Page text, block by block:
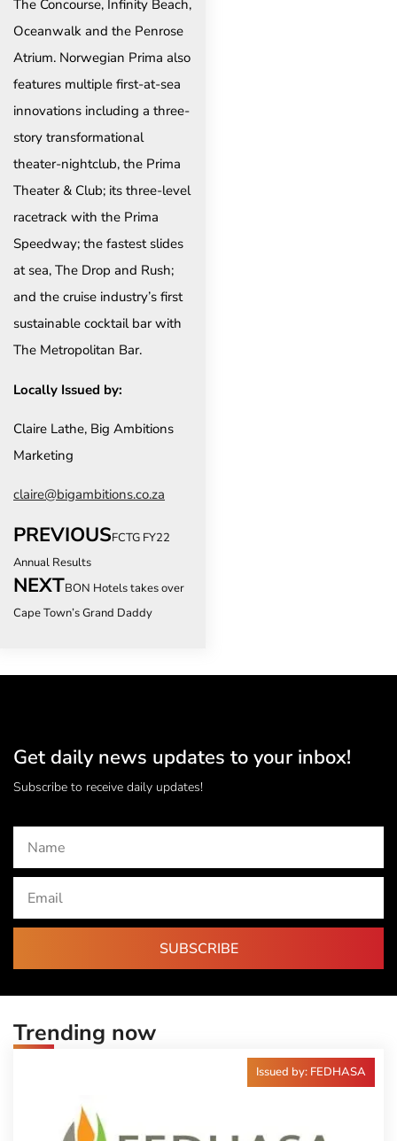
The Concourse, Infinity Beach,
Oceanwalk and the Penrose
Atrium. Norwegian Prima also
features multiple first-at-sea
innovations including a three-
story transformational
theater-nightclub, the Prima
Theater & Club; its three-level
racetrack with the Prima
Speedway; the fastest slides
at sea, The Drop and Rush;
and the cruise industry’s first
sustainable cocktail bar with
The Metropolitan Bar.
Locally Issued by:
Claire Lathe, Big Ambitions
Marketing
claire@bigambitions.co.za
PREVIOUSFCTG FY22
Annual Results
NEXTBON Hotels takes over
Cape Town’s Grand Daddy
Get daily news updates to your inbox!
Subscribe to receive daily updates!
SUBSCRIBE
Trending now
Issued by: FEDHASA